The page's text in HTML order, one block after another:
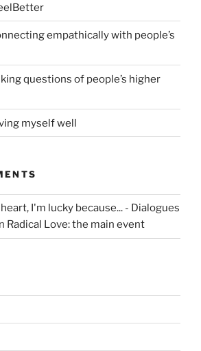
empathically with people’s
questions of people’s higher
myself well
I'm lucky because... - Dialogues
Radical Love: the main event